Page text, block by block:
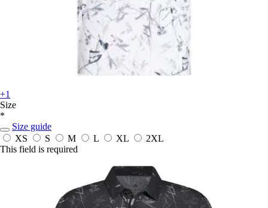
+1
Size
*
Size guide
XS
S M L XL
2XL
This field is required